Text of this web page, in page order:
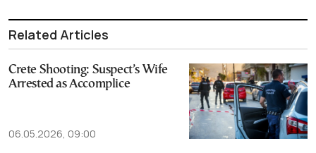
Related Articles
Crete Shooting: Suspect’s Wife
Arrested as Accomplice
06.05.2026, 09:00